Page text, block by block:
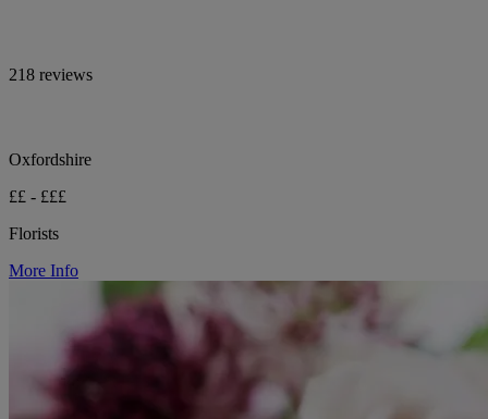
218 reviews
Oxfordshire
££ - £££
Florists
More Info